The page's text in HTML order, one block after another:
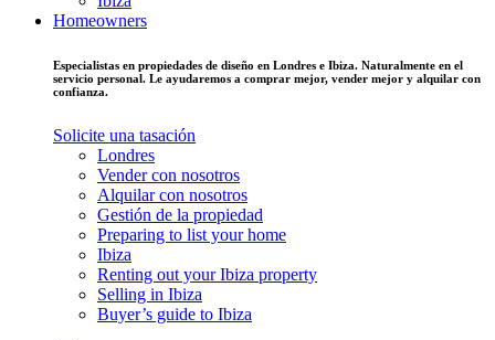
Homeowners
Especialistas en propiedades de diseño en Londres e Ibiza. Naturalmente en el
servicio personal. Le ayudaremos a comprar mejor, vender mejor y alquilar con
confianza.
Solicite una tasación
Londres
Vender con nosotros
Alquilar con nosotros
Gestión de la propiedad
Preparing to list your home
Ibiza
Renting out your Ibiza property
Selling in Ibiza
Buyer’s guide to Ibiza